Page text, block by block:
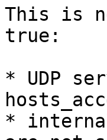
This is
true:
* UDP
*